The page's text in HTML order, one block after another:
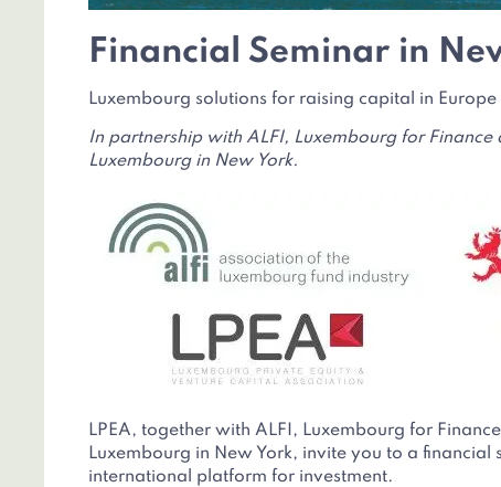
Financial Seminar in
Luxembourg solutions for raising capital in
In partnership with ALFI, Luxembourg for Finance
Luxembourg in New York.
LPEA, together with ALFI, Luxembourg for
Luxembourg in New York, invite you to a financial
international platform for investment.